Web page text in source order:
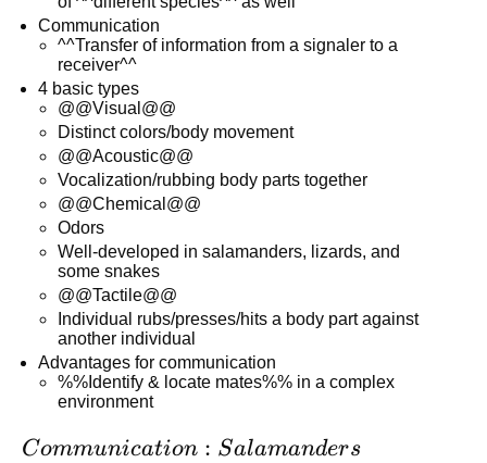
Communication
^^Transfer of information from a signaler to a
receiver^^
4 basic types
@@Visual@@
Distinct colors/body movement
@@Acoustic@@
Vocalization/rubbing body parts together
@@Chemical@@
Odors
Well-developed in salamanders, lizards, and
some snakes
@@Tactile@@
Individual rubs/presses/hits a body part against
another individual
Advantages for communication
%%Identify & locate mates%% in a complex
environment
Communication:
Communication : Salamanders